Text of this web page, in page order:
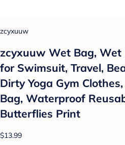
zcyxuuw
zcyxuuw Wet Bag, Wet
for Swimsuit, Travel,
Dirty Yoga Gym
Bag, Waterproof
Butterflies Print
$13.99